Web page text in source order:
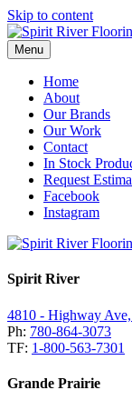
Skip to content
Menu
Home
About
Our Brands
Our Work
Contact
In Stock
Request
Facebook
Instagram
Spirit River
4810 - Highway
Ph: 780-864-3073
TF: 1-800-563-7301
Grande Prairie